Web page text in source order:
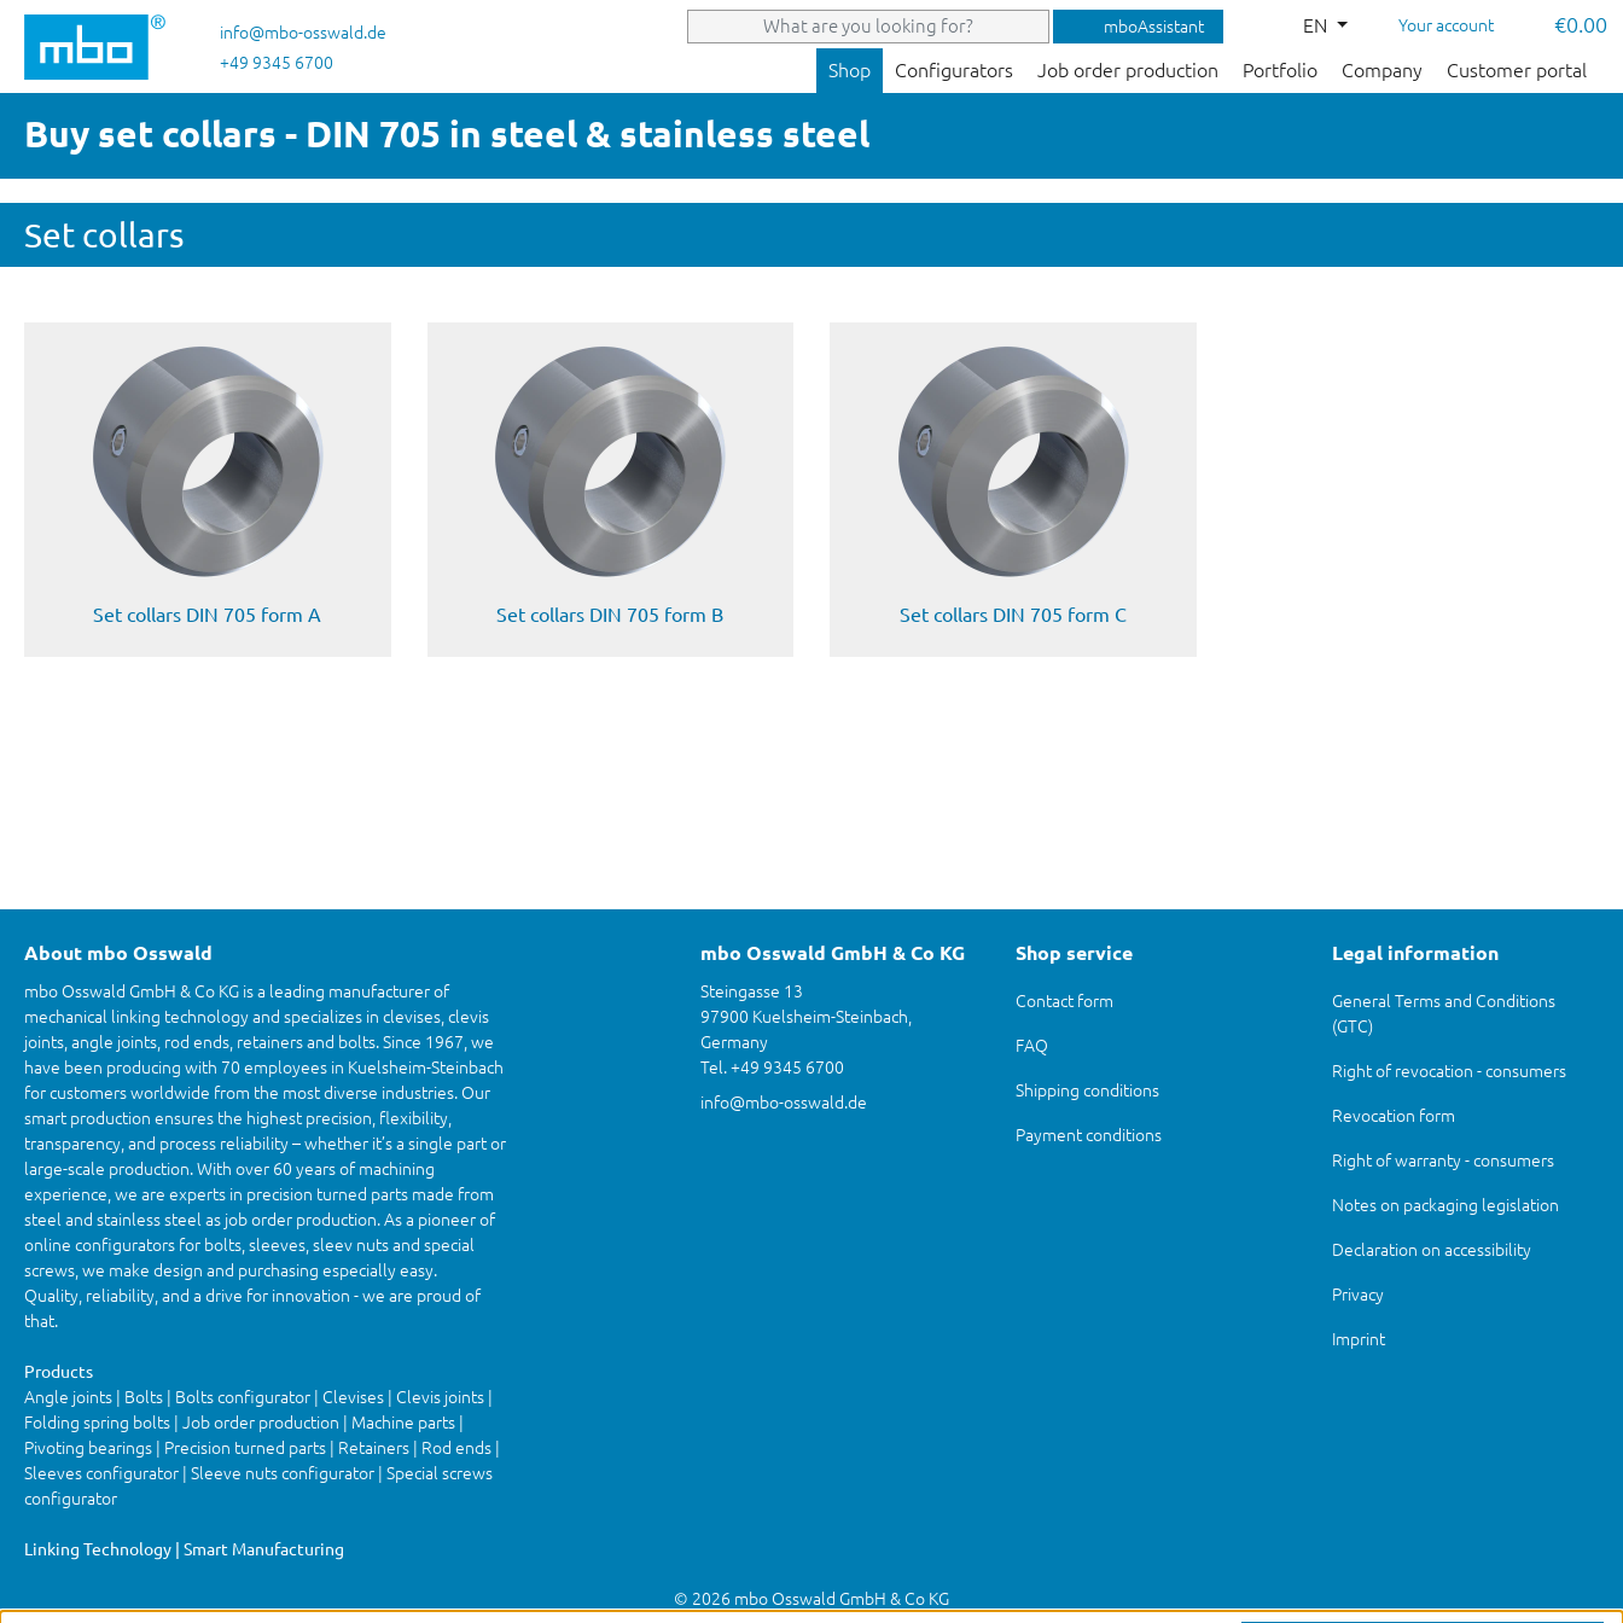
to main content
Skip to search
Skip to main navigation
info@mbo-osswald.de
+49 9345 6700
mboAssistant EN Your account €0.00
Shop Configurators Job order production Portfolio Company Customer portal
Buy set collars - DIN 705 in steel & stainless steel
Set collars
Set collars DIN 705 form A Set collars DIN 705 form B Set collars DIN 705 form C
About mbo Osswald
mbo Osswald GmbH & Co KG is a leading manufacturer of
mechanical linking technology and specializes in clevises, clevis
joints, angle joints, rod ends, retainers and bolts. Since 1967, we
have been producing with 70 employees in Kuelsheim-Steinbach
for customers worldwide from the most diverse industries. Our
smart production ensures the highest precision, flexibility,
transparency, and process reliability – whether it’s a single part or
large-scale production. With over 60 years of machining
experience, we are experts in precision turned parts made from
steel and stainless steel as job order production. As a pioneer of
online configurators for bolts, sleeves, sleev nuts and special
screws, we make design and purchasing especially easy.
Quality, reliability, and a drive for innovation - we are proud of
that.
Products
Angle joints | Bolts | Bolts configurator | Clevises | Clevis joints |
Folding spring bolts | Job order production | Machine parts |
Pivoting bearings | Precision turned parts | Retainers | Rod ends |
Sleeves configurator | Sleeve nuts configurator | Special screws
configurator
Linking Technology | Smart Manufacturing
mbo Osswald GmbH & Co KG
Steingasse 13
97900 Kuelsheim-Steinbach,
Germany
Tel. +49 9345 6700
info@mbo-osswald.de
Shop service
Contact form
FAQ
Shipping conditions
Payment conditions
Legal information
General Terms and Conditions
(GTC)
Right of revocation - consumers
Revocation form
Right of warranty - consumers
Notes on packaging legislation
Declaration on accessibility
Privacy
Imprint
© 2026 mbo Osswald GmbH & Co KG